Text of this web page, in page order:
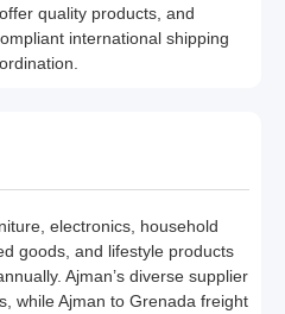
quality products, and
international shipping
electronics, household
goods, and lifestyle products
Ajman’s diverse supplier
while Ajman to Grenada freight